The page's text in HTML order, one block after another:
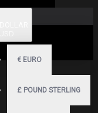
€ EURO
£ POUND STERLING